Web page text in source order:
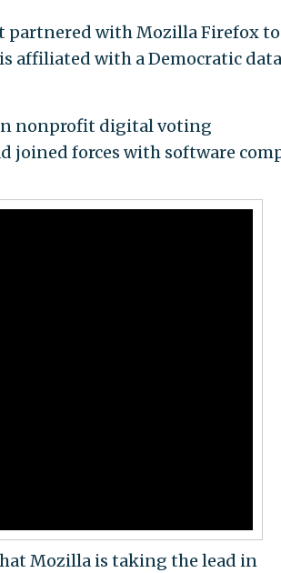
with Mozilla Firefox to
affiliated with a Democratic data
nonprofit digital voting
joined forces with software
Mozilla is taking the lead in